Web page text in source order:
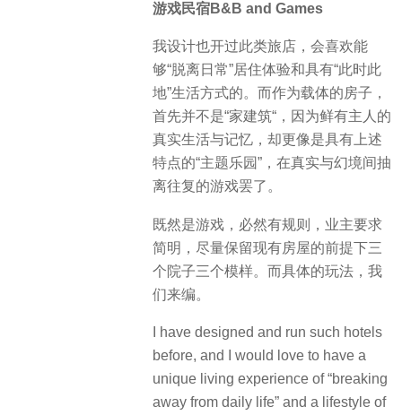
游戏民宿B&B and Games
我设计也开过此类旅店，会喜欢能
够“脱离日常”居住体验和具有“此时此
地”生活方式的。而作为载体的房子，
首先并不是“家建筑“，因为鲜有主人的
真实生活与记忆，却更像是具有上述
特点的“主题乐园”，在真实与幻境间抽
离往复的游戏罢了。
既然是游戏，必然有规则，业主要求
简明，尽量保留现有房屋的前提下三
个院子三个模样。而具体的玩法，我
们来编。
I have designed and run such hotels
before, and I would love to have a
unique living experience of “breaking
away from daily life” and a lifestyle of